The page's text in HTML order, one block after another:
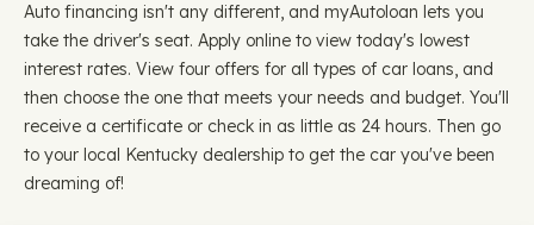
Auto financing isn't any different, and myAutoloan lets you
take the driver's seat. Apply online to view today's lowest
interest rates. View four offers for all types of car loans, and
then choose the one that meets your needs and budget. You'll
receive a certificate or check in as little as 24 hours. Then go
to your local Kentucky dealership to get the car you've been
dreaming of!